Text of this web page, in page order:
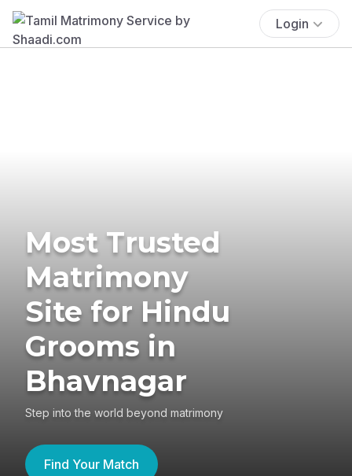
Login
Most Trusted
Matrimony
Site for Hindu
Grooms in
Bhavnagar
Step into the world beyond matrimony
Find Your Match